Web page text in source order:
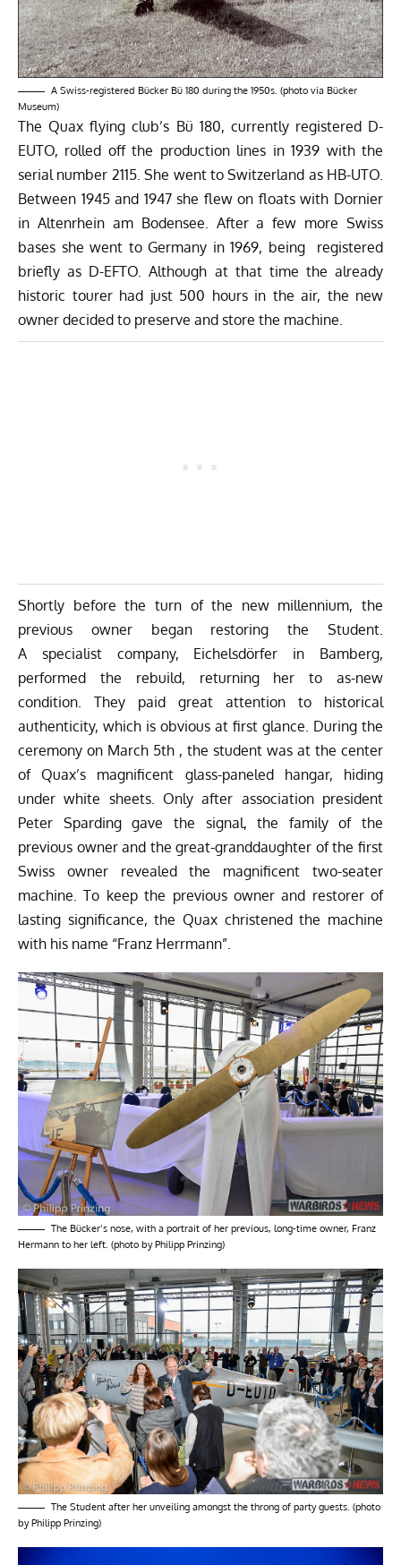
A Swiss-registered Bücker Bü 180 during the 1950s. (photo via Bücker
Museum)
The Quax flying club’s Bü 180, currently registered D-
EUTO, rolled off the production lines in 1939 with the
serial number 2115. She went to Switzerland as HB-UTO.
Between 1945 and 1947 she flew on floats with Dornier
in Altenrhein am Bodensee. After a few more Swiss
bases she went to Germany in 1969, being registered
briefly as D-EFTO. Although at that time the already
historic tourer had just 500 hours in the air, the new
owner decided to preserve and store the machine.
Shortly before the turn of the new millennium, the
previous owner began restoring the Student.
A specialist company, Eichelsdörfer in Bamberg,
performed the rebuild, returning her to as-new
condition. They paid great attention to historical
authenticity, which is obvious at first glance. During the
ceremony on March 5th , the student was at the center
of Quax’s magnificent glass-paneled hangar, hiding
under white sheets. Only after association president
Peter Sparding gave the signal, the family of the
previous owner and the great-granddaughter of the first
Swiss owner revealed the magnificent two-seater
machine. To keep the previous owner and restorer of
lasting significance, the Quax christened the machine
with his name “Franz Herrmann”.
The Bücker’s nose, with a portrait of her previous, long-time owner, Franz
Hermann to her left. (photo by Philipp Prinzing)
The Student after her unveiling amongst the throng of party guests. (photo
by Philipp Prinzing)